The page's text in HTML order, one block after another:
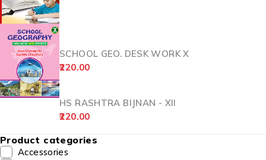
SCHOOL GEO. DESK WORK X
220.00
HS RASHTRA BIJNAN - XII
220.00
Product categories
Accessories